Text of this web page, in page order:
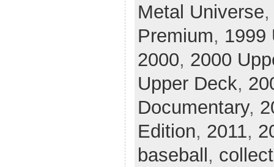
Metal Universe
Premium, 1999
2000, 2000
Upper Deck,
Documentary,
Edition, 2011,
baseball ,